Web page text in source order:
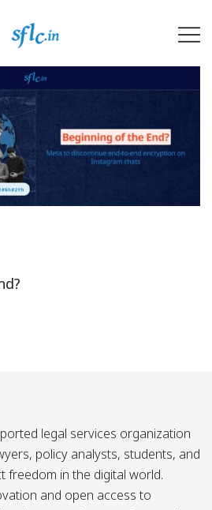
Software Freedom Law
Center, India
Defender of Your Digital Freedom
legal services organization
policy analysts, students, and
in the digital world.
and open access to